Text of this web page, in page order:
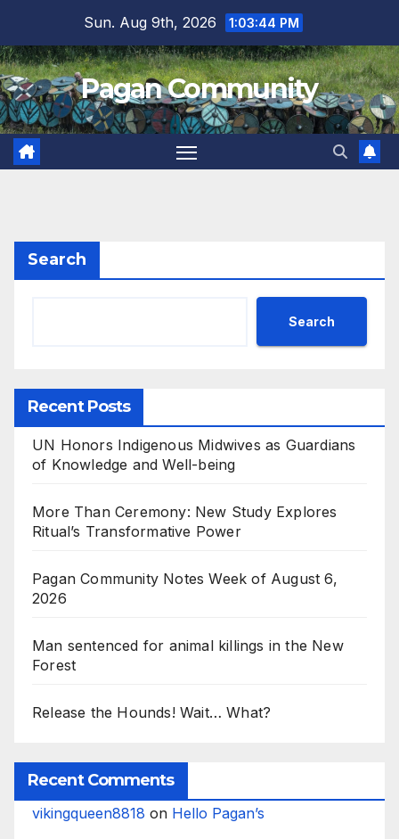
content
Sun. Aug 9th, 2026 1:03:45 PM
Pagan Community
Search
Search
Recent Posts
UN Honors Indigenous Midwives as Guardians
of Knowledge and Well-being
More Than Ceremony: New Study Explores
Ritual’s Transformative Power
Pagan Community Notes Week of August 6,
2026
Man sentenced for animal killings in the New
Forest
Release the Hounds! Wait… What?
Recent Comments
vikingqueen8818 on Hello Pagan’s